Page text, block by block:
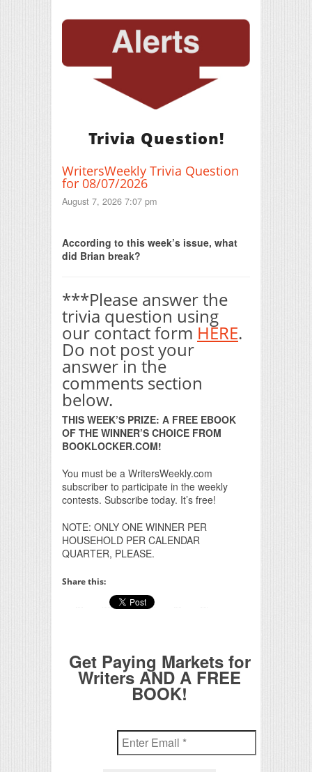
Trivia Question!
WritersWeekly Trivia Question
for 08/07/2026
August 7, 2026 7:07 pm
According to this week’s issue, what
did Brian break?
***Please answer the
trivia question using
our contact form HERE.
Do not post your
answer in the
comments section
below.
THIS WEEK’S PRIZE: A FREE EBOOK
OF THE WINNER’S CHOICE FROM
BOOKLOCKER.COM!
You must be a WritersWeekly.com
subscriber to participate in the weekly
contests. Subscribe today. It’s free!
NOTE: ONLY ONE WINNER PER
HOUSEHOLD PER CALENDAR
QUARTER, PLEASE.
Share this:
Get Paying Markets for
Writers AND A FREE
BOOK!